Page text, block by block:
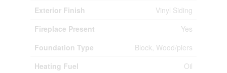
Exterior Finish
Vinyl Siding
Fireplace Present
Yes
Foundation Type
Block, Wood/piers
Heating Fuel
Oil